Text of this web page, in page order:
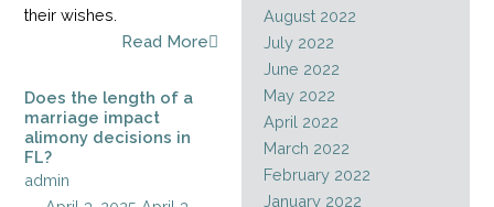
their wishes.
Read More
Does the length of a
marriage impact
alimony decisions in
FL?
admin
August 2022
July 2022
June 2022
May 2022
April 2022
March 2022
February 2022
January 2022